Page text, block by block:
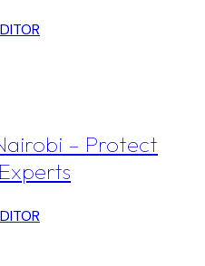
– Protect